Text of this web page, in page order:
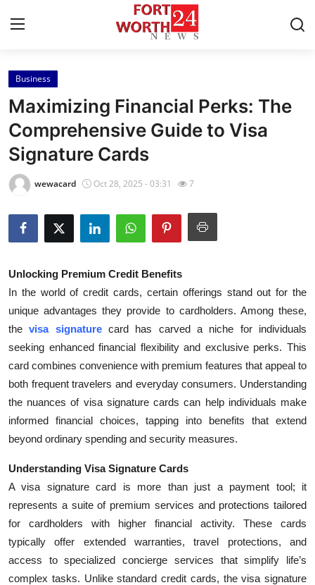
Home
Contact
Press Release
Privacy Policy
About
Submit Press Release
Health
Guest Posting
Advertise with US
Crypto
Business
Finance
Tech
Real Estate
Business
Maximizing Financial Perks: The
Comprehensive Guide to Visa
Signature Cards
wewacard Oct 28, 2025 - 03:31 7
Unlocking Premium Credit Benefits
In the world of credit cards, certain offerings stand out for the
unique advantages they provide to cardholders. Among these,
thevisa signaturecard has carved a niche for individuals
seeking enhanced financial flexibility and exclusive perks. This
card combines convenience with premium features that appeal to
both frequent travelers and everyday consumers. Understanding
the nuances of visa signature cards can help individuals make
informed financial choices, tapping into benefits that extend
beyond ordinary spending and security measures.
Understanding Visa Signature Cards
A visa signature card is more than just a payment tool; it
represents a suite of premium services and protections tailored
for cardholders with higher financial activity. These cards
typically offer extended warranties, travel protections, and
access to specialized concierge services that simplify life’s
complex tasks. Unlike standard credit cards, the visa signature